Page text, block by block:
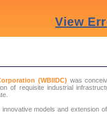
(WBIIDC) was
of requisite industrial
models and extension